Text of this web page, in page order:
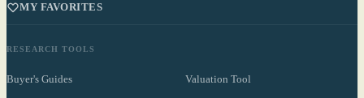
MY FAVORITES
RESEARCH TOOLS
Buyer's Guides Valuation Tool